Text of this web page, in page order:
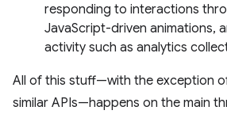
responding to interactions
JavaScript-driven animations,
activity such as analytics
All of this stuff—with the exception
similar APIs—happens on the main